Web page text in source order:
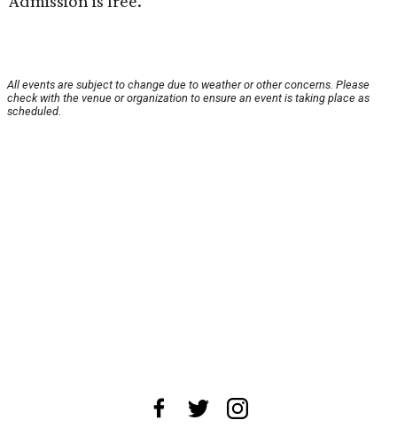
All events are subject to change due to weather or other concerns. Please
check with the venue or organization to ensure an event is taking place as
scheduled.